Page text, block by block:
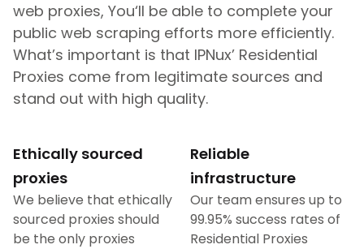
web proxies, You‘ll be able to complete your
public web scraping efforts more efficiently.
What’s important is that IPNux’ Residential
Proxies come from legitimate sources and
stand out with high quality.
Ethically sourced
proxies
We believe that ethically
sourced proxies should
be the only proxies
Reliable
infrastructure
Our team ensures up to
99.95% success rates of
Residential Proxies